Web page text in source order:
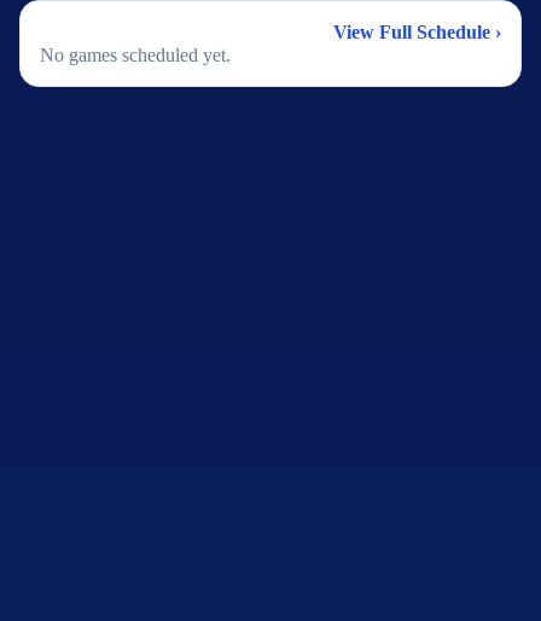
View Full Schedule ›
No games scheduled yet.